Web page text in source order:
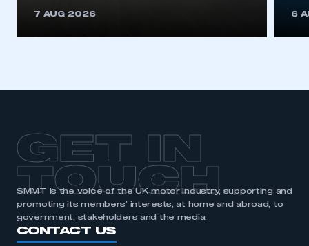
7 AUG 2026 6
GET IN
TOUCH
SMMT is the voice of the UK motor industry, supporting and
promoting its members’ interests, at home and abroad, to
government, stakeholders and the media.
CONTACT US